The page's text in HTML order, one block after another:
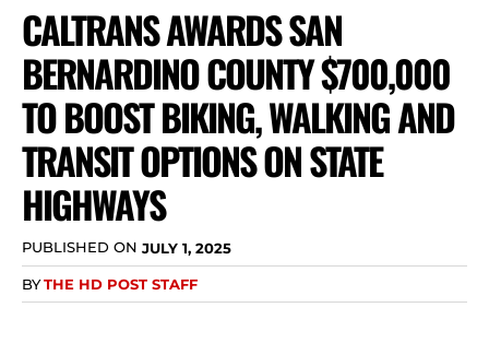
CALTRANS AWARDS SAN
BERNARDINO COUNTY $700,000
TO BOOST BIKING, WALKING AND
TRANSIT OPTIONS ON STATE
HIGHWAYS
PUBLISHED ON JULY 1, 2025
BYTHE HD POST STAFF